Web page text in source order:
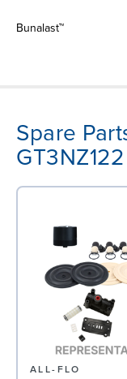
Bunalast™
Spare
GT3NZ122
ALL-FLO